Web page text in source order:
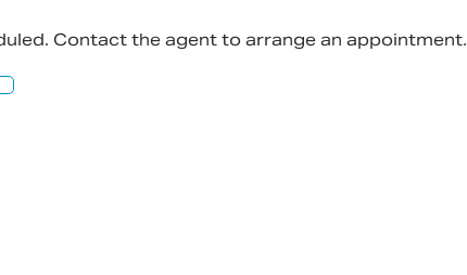
Contact the agent to arrange an appointment.